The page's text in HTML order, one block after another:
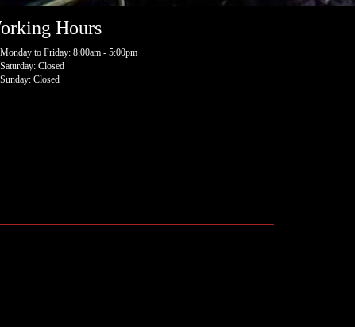
Hours
Monday to Friday: 8:00am - 5:00pm
Saturday: Closed
Sunday: Closed